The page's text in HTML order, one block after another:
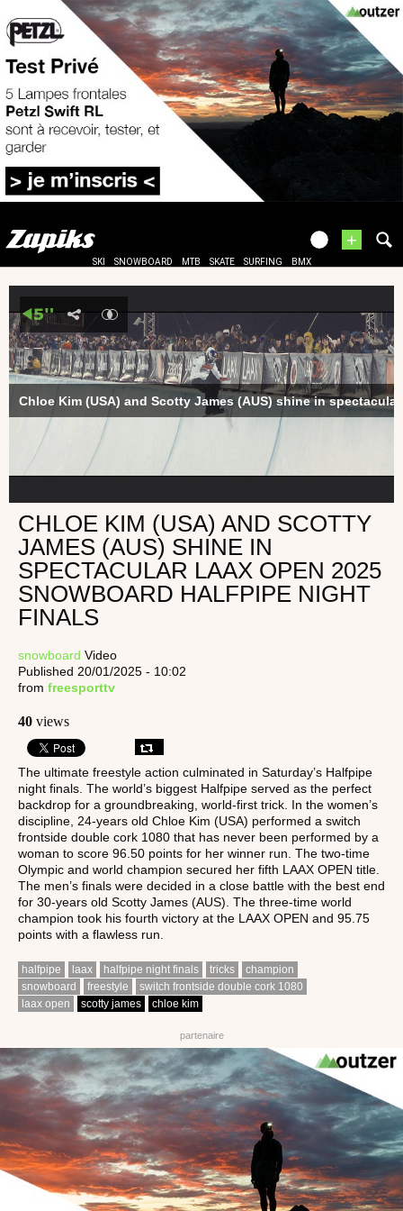
+
SKI SNOWBOARD MTB SKATE SURFING BMX
Chloe Kim (USA) and Scotty James (AUS) shine in
CHLOE KIM (USA) AND SCOTTY
JAMES (AUS) SHINE IN
SPECTACULAR LAAX OPEN 2025
SNOWBOARD HALFPIPE NIGHT
FINALS
snowboard Video
Published 20/01/2025 - 10:02
from freesporttv
40 views
The ultimate freestyle action culminated in Saturday’s Halfpipe
night finals. The world’s biggest Halfpipe served as the perfect
backdrop for a groundbreaking, world-first trick. In the women’s
discipline, 24-years old Chloe Kim (USA) performed a switch
frontside double cork 1080 that has never been performed by a
woman to score 96.50 points for her winner run. The two-time
Olympic and world champion secured her fifth LAAX OPEN title.
The men’s finals were decided in a close battle with the best end
for 30-years old Scotty James (AUS). The three-time world
champion took his fourth victory at the LAAX OPEN and 95.75
points with a flawless run.
halfpipe laax halfpipe night finals tricks
champion
snowboard
freestyle
switch frontside double cork 1080
laax open
scotty james chloe kim